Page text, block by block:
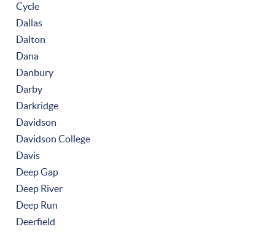
Cycle
Dallas
Dalton
Dana
Danbury
Darby
Darkridge
Davidson
Davidson College
Davis
Deep Gap
Deep River
Deep Run
Deerfield